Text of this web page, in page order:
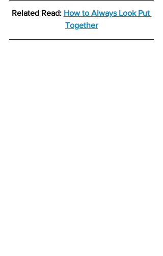
Related Read: How to Always Look Put
Together